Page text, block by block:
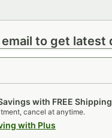
to get latest
to get latest
with FREE Shipping
cancel at anytime.
with Plus